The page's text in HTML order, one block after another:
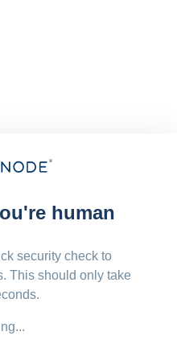
human
security check to
This should only take